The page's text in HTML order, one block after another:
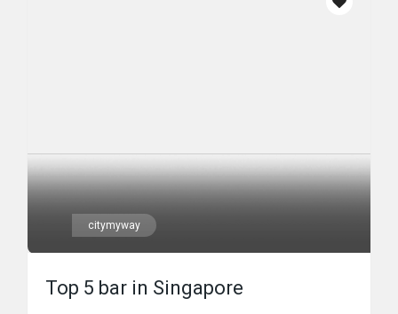
citymyway
Top 5 bar in Singapore